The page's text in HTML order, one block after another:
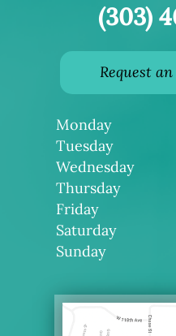
(303)
Request
Monday
Tuesday
Wednesday
Thursday
Friday
Saturday
Sunday